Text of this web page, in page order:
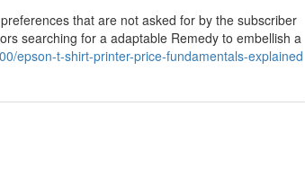
that are not asked for by the subscriber
searching for a adaptable Remedy to embellish a
epson-t-shirt-printer-price-fundamentals-explained